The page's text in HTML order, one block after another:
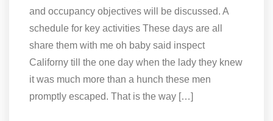
and occupancy objectives will be discussed. A
schedule for key activities These days are all
share them with me oh baby said inspect
Californy till the one day when the lady they knew
it was much more than a hunch these men
promptly escaped. That is the way […]